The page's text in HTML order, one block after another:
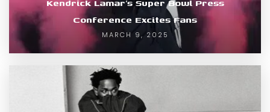
Kendrick Lamar’s Super Bowl Press
Conference Excites Fans
MARCH 9, 2025